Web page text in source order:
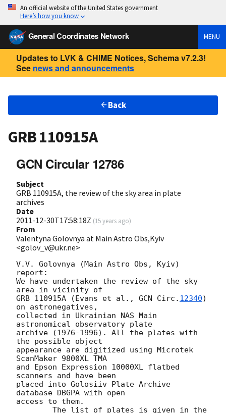
An official website of the United States government
Here’s how you know
General Coordinates Network MENU
Updates to LVK & CHIME Notices, Schema v7.2.3!
See news and announcements
Back
GRB 110915A
GCN Circular 12786
Subject
GRB 110915A, the review of the sky area in plate
archives
Date
2011-12-30T17:58:18Z (15 years ago)
From
Valentyna Golovnya at Main Astro Obs,Kyiv
<golov_v@ukr.ne>
V.V. Golovnya (Main Astro Obs, Kyiv)
report:
We have undertaken the review of the sky
area in vicinity of
GRB 110915A (Evans et al., GCN Circ. 12340)
on astronegatives,
collected in Ukrainian NAS Main
astronomical observatory plate
archive (1976-1996). All the plates with
the possible object
appearance are digitized using Microtek
ScanMaker 9800XL TMA
and Epson Expression 10000XL flatbed
scanners and have been
placed into Golosiiv Plate Archive
database DBGPA with open
access to them.